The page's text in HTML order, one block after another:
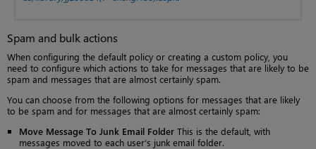
Spam and bulk actions
When configuring the default policy or creating a custom policy, you
need to configure which actions to take for messages that are likely to be
spam and messages that are almost certainly spam.
You can choose from the following options for messages that are likely
to be spam and for messages that are almost certainly spam:
Move Message To Junk Email Folder This is the default, with
messages moved to each user’s junk email folder.